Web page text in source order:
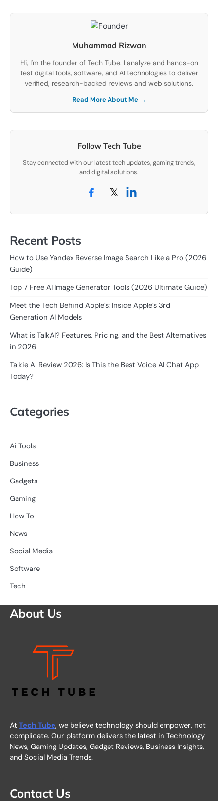
Muhammad Rizwan
Hi, I'm the founder of Tech Tube. I analyze and hands-on
test digital tools, software, and AI technologies to deliver
verified, research-backed reviews and web solutions.
Read More About Me →
Follow Tech Tube
Stay connected with our latest tech updates, gaming trends,
and digital solutions.
𝕏
Recent Posts
How to Use Yandex Reverse Image Search Like a Pro (2026
Guide)
Top 7 Free AI Image Generator Tools (2026 Ultimate Guide)
Meet the Tech Behind Apple’s: Inside Apple’s 3rd
Generation AI Models
What is TalkAI? Features, Pricing, and the Best Alternatives
in 2026
Talkie AI Review 2026: Is This the Best Voice AI Chat App
Today?
Categories
Ai Tools
Business
Gadgets
Gaming
How To
News
Social Media
Software
Tech
About Us
At Tech Tube, we believe technology should empower, not
complicate. Our platform delivers the latest in Technology
News, Gaming Updates, Gadget Reviews, Business Insights,
and Social Media Trends.
Contact Us